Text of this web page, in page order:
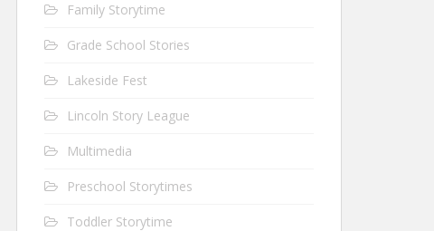
Family Storytime
Grade School Stories
Lakeside Fest
Lincoln Story League
Multimedia
Preschool Storytimes
Toddler Storytime